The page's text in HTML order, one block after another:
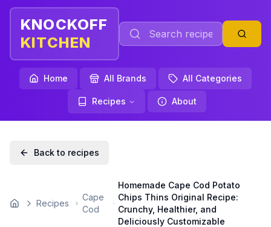
KNOCKOFF
KITCHEN
Home All Brands All Categories
Recipes About
Back to recipes
Home Recipes
Cape
Cod
Homemade Cape Cod Potato
Chips Thins Original Recipe:
Crunchy, Healthier, and
Deliciously Customizable